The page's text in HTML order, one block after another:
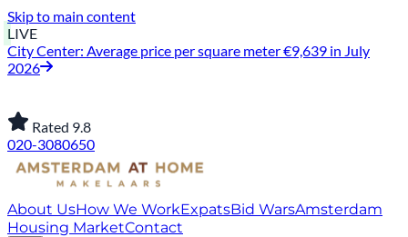
Skip to main content
LIVE
City Center: Average price per square meter €9,639 in July
2026
Rated 9.8
020-3080650
About UsHow We WorkExpatsBid WarsAmsterdam
Housing MarketContact